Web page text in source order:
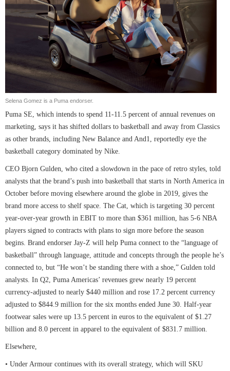
Selena Gomez is a Puma endorser.
Puma SE, which intends to spend 11-11.5 percent of annual revenues on
marketing, says it has shifted dollars to basketball and away from Classics
as other brands, including New Balance and And1, reportedly eye the
basketball category dominated by Nike.
CEO Bjorn Gulden, who cited a slowdown in the pace of retro styles, told
analysts that the brand’s push into basketball that starts in North America in
October before moving elsewhere around the globe in 2019, gives the
brand more access to shelf space. The Cat, which is targeting 30 percent
year-over-year growth in EBIT to more than $361 million, has 5-6 NBA
players signed to contracts with plans to sign more before the season
begins. Brand endorser Jay-Z will help Puma connect to the “language of
basketball” through language, attitude and concepts through the people he’s
connected to, but “He won’t be standing there with a shoe,” Gulden told
analysts. In Q2, Puma Americas’ revenues grew nearly 19 percent
currency-adjusted to nearly $440 million and rose 17.2 percent currency
adjusted to $844.9 million for the six months ended June 30. Half-year
footwear sales were up 13.5 percent in euros to the equivalent of $1.27
billion and 8.0 percent in apparel to the equivalent of $831.7 million.
Elsewhere,
• Under Armour continues with its overall strategy, which will SKU